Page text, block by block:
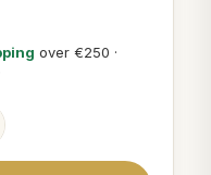
over €250 ·